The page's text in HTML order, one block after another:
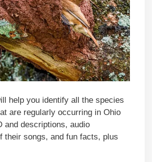
help you identify all the species
are regularly occurring in Ohio
and descriptions, audio
their songs, and fun facts, plus